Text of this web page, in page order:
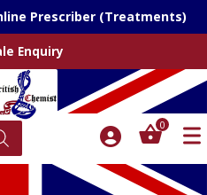
Prescriber (Treatments)
Enquiry
0